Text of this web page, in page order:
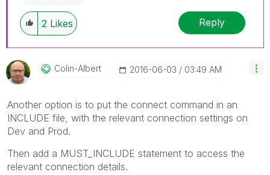
2 Likes Reply
Colin-Albert ‎2016-06-03 03:49 AM
Another option is to put the connect command in an
INCLUDE file, with the relevant connection settings on
Dev and Prod.
Then add a MUST_INCLUDE statement to access the
relevant connection details.